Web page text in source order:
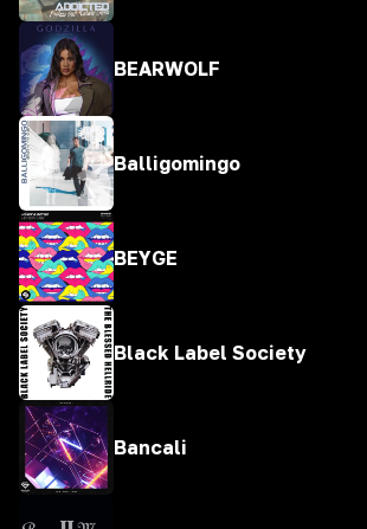
BEARWOLF
Balligomingo
BEYGE
Black Label Society
Bancali